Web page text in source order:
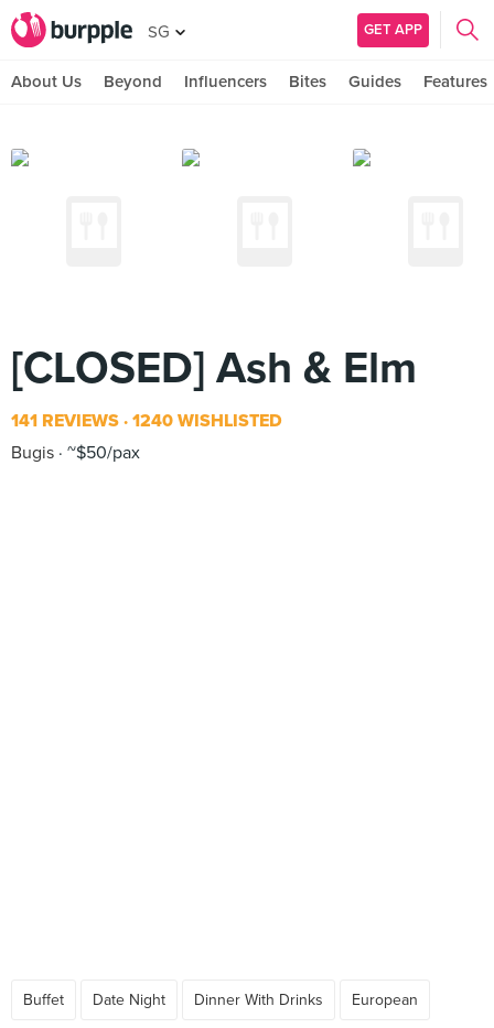
SG GET APP
About Us Beyond Influencers Bites Guides Features
[CLOSED] Ash & Elm
141 REVIEWS 1240 WISHLISTED
Bugis ~$50/pax
Buffet Date Night Dinner With Drinks European